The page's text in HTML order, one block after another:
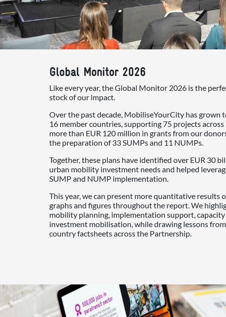
Global Monitor 2026
Like every year, the Global Monitor 2026 is the
stock of our impact.
Over the past decade, MobiliseYourCity has grown
16 member countries, supporting 75 projects
more than EUR 120 million in grants from our
the preparation of 33 SUMPs and 11 NUMPs.
Together, these plans have identified over EUR 30
urban mobility investment needs and helped
SUMP and NUMP implementation.
This year, we can present more quantitative results
graphs and figures throughout the report. We
mobility planning, implementation support,
investment mobilisation, while drawing lessons
country factsheets across the Partnership.